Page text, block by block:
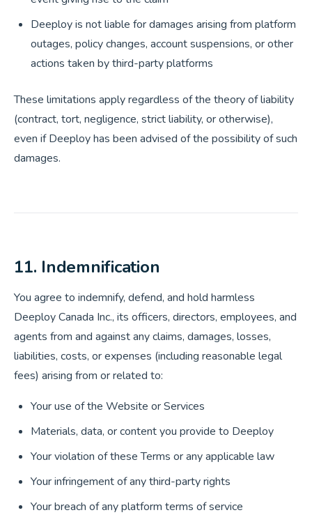
Deeploy is not liable for damages arising from platform
outages, policy changes, account suspensions, or other
actions taken by third-party platforms
These limitations apply regardless of the theory of liability
(contract, tort, negligence, strict liability, or otherwise),
even if Deeploy has been advised of the possibility of such
damages.
11. Indemnification
You agree to indemnify, defend, and hold harmless
Deeploy Canada Inc., its officers, directors, employees, and
agents from and against any claims, damages, losses,
liabilities, costs, or expenses (including reasonable legal
fees) arising from or related to:
Your use of the Website or Services
Materials, data, or content you provide to Deeploy
Your violation of these Terms or any applicable law
Your infringement of any third-party rights
Your breach of any platform terms of service